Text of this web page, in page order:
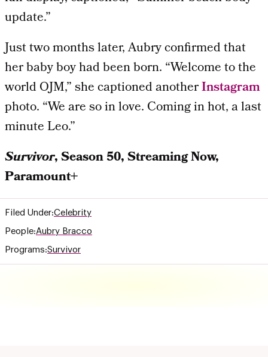
update.”
Just two months later, Aubry confirmed that
her baby boy had been born. “Welcome to the
world OJM,” she captioned anotherInstagram
photo. “We are so in love. Coming in hot, a last
minute Leo.”
Survivor, Season 50, Streaming Now,
Paramount+
Filed Under:Celebrity
People:Aubry Bracco
Programs:Survivor